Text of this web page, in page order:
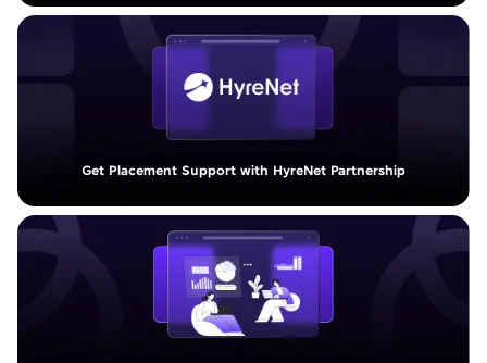
Get Placement Support with HyreNet Partnership